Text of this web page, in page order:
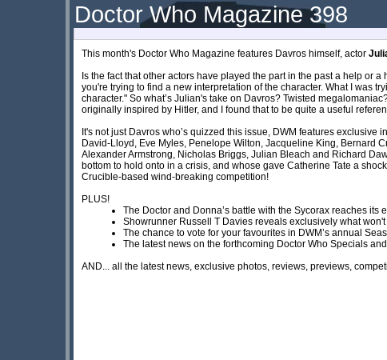
Doctor Who Magazine 398
This month's Doctor Who Magazine features Davros himself, actor
Is the fact that other actors have played the part in the past a help or
you're trying to find a new interpretation of the character. What I was
character." So what’s Julian's take on Davros? Twisted
originally inspired by Hitler, and I found that to be quite a useful
It's not just Davros who’s quizzed this issue, DWM features
David-Lloyd, Eve Myles, Penelope Wilton, Jacqueline King, Bernard
Alexander Armstrong, Nicholas Briggs, Julian Bleach and Richard
bottom to hold onto in a crisis, and whose gave Catherine Tate a
Crucible-based wind-breaking competition!
PLUS!
The Doctor and Donna’s battle with the Sycorax reaches
Showrunner Russell T Davies reveals exclusively what
The chance to vote for your favourites in DWM’s annual
The latest news on the forthcoming Doctor Who Specials
AND... all the latest news, exclusive photos, reviews, previews,